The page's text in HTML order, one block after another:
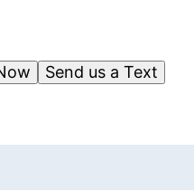
Send us a Text